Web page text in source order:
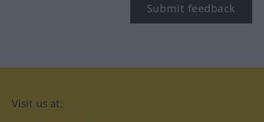
Submit feedback
Visit us at: